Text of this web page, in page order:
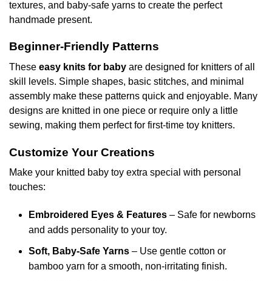
textures, and baby-safe yarns to create the perfect
handmade present.
Beginner-Friendly Patterns
These easy knits for baby are designed for knitters of all
skill levels. Simple shapes, basic stitches, and minimal
assembly make these patterns quick and enjoyable. Many
designs are knitted in one piece or require only a little
sewing, making them perfect for first-time toy knitters.
Customize Your Creations
Make your knitted baby toy extra special with personal
touches:
Embroidered Eyes & Features – Safe for newborns
and adds personality to your toy.
Soft, Baby-Safe Yarns – Use gentle cotton or
bamboo yarn for a smooth, non-irritating finish.